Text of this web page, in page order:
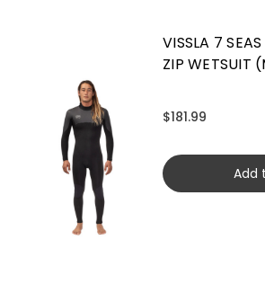
VISSLA 7
ZIP WETSUIT
$181.99
Add